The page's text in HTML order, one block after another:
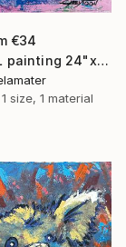
€34
"ORIGINAL painting 24"x30" Victorian Love" Painting
1 size, 1 material